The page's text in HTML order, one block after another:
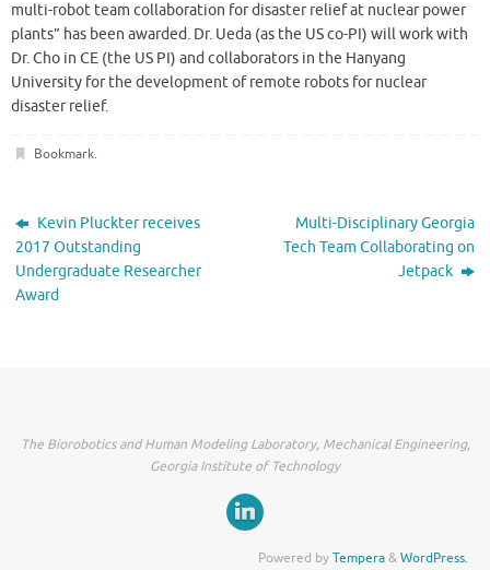
multi-robot team collaboration for disaster relief at nuclear power
plants” has been awarded. Dr. Ueda (as the US co-PI) will work with
Dr. Cho in CE (the US PI) and collaborators in the Hanyang
University for the development of remote robots for nuclear
disaster relief.
Bookmark.
Kevin Pluckter receives
2017 Outstanding
Undergraduate Researcher
Award
Multi-Disciplinary Georgia
Tech Team Collaborating on
Jetpack
The Biorobotics and Human Modeling Laboratory, Mechanical Engineering,
Georgia Institute of Technology
Powered byTempera&WordPress.